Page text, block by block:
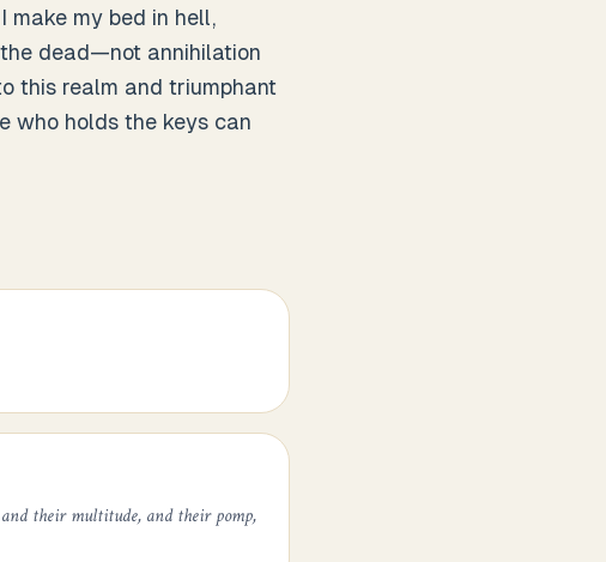
make my bed in hell,
dead—not annihilation
this realm and triumphant
who holds the keys can
their multitude, and their pomp,